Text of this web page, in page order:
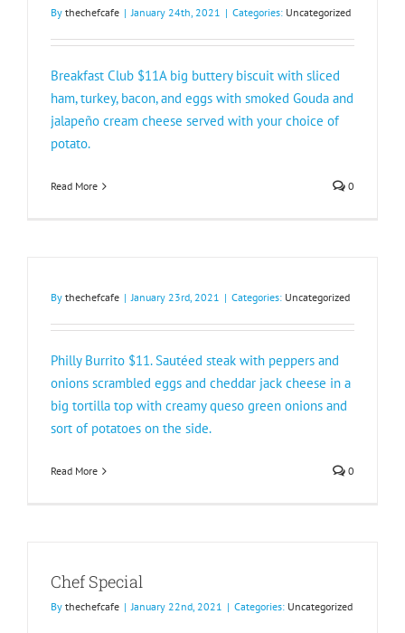
By thechefcafe | January 24th, 2021 | Categories: Uncategorized
Breakfast Club $11A big buttery biscuit with sliced
ham, turkey, bacon, and eggs with smoked Gouda and
jalapeño cream cheese served with your choice of
potato.
Read More 0
By thechefcafe | January 23rd, 2021 | Categories: Uncategorized
Philly Burrito $11. Sautéed steak with peppers and
onions scrambled eggs and cheddar jack cheese in a
big tortilla top with creamy queso green onions and
sort of potatoes on the side.
Read More 0
Chef Special
By thechefcafe | January 22nd, 2021 | Categories: Uncategorized